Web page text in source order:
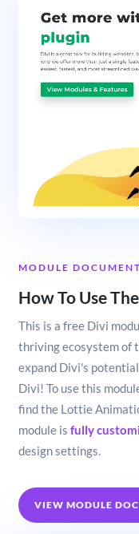
MODULE
How To Use
This is a free Divi
thriving ecosystem of
expand Divi's
Divi! To use this
find the Lottie
module is fully
design settings.
VIEW MODULE